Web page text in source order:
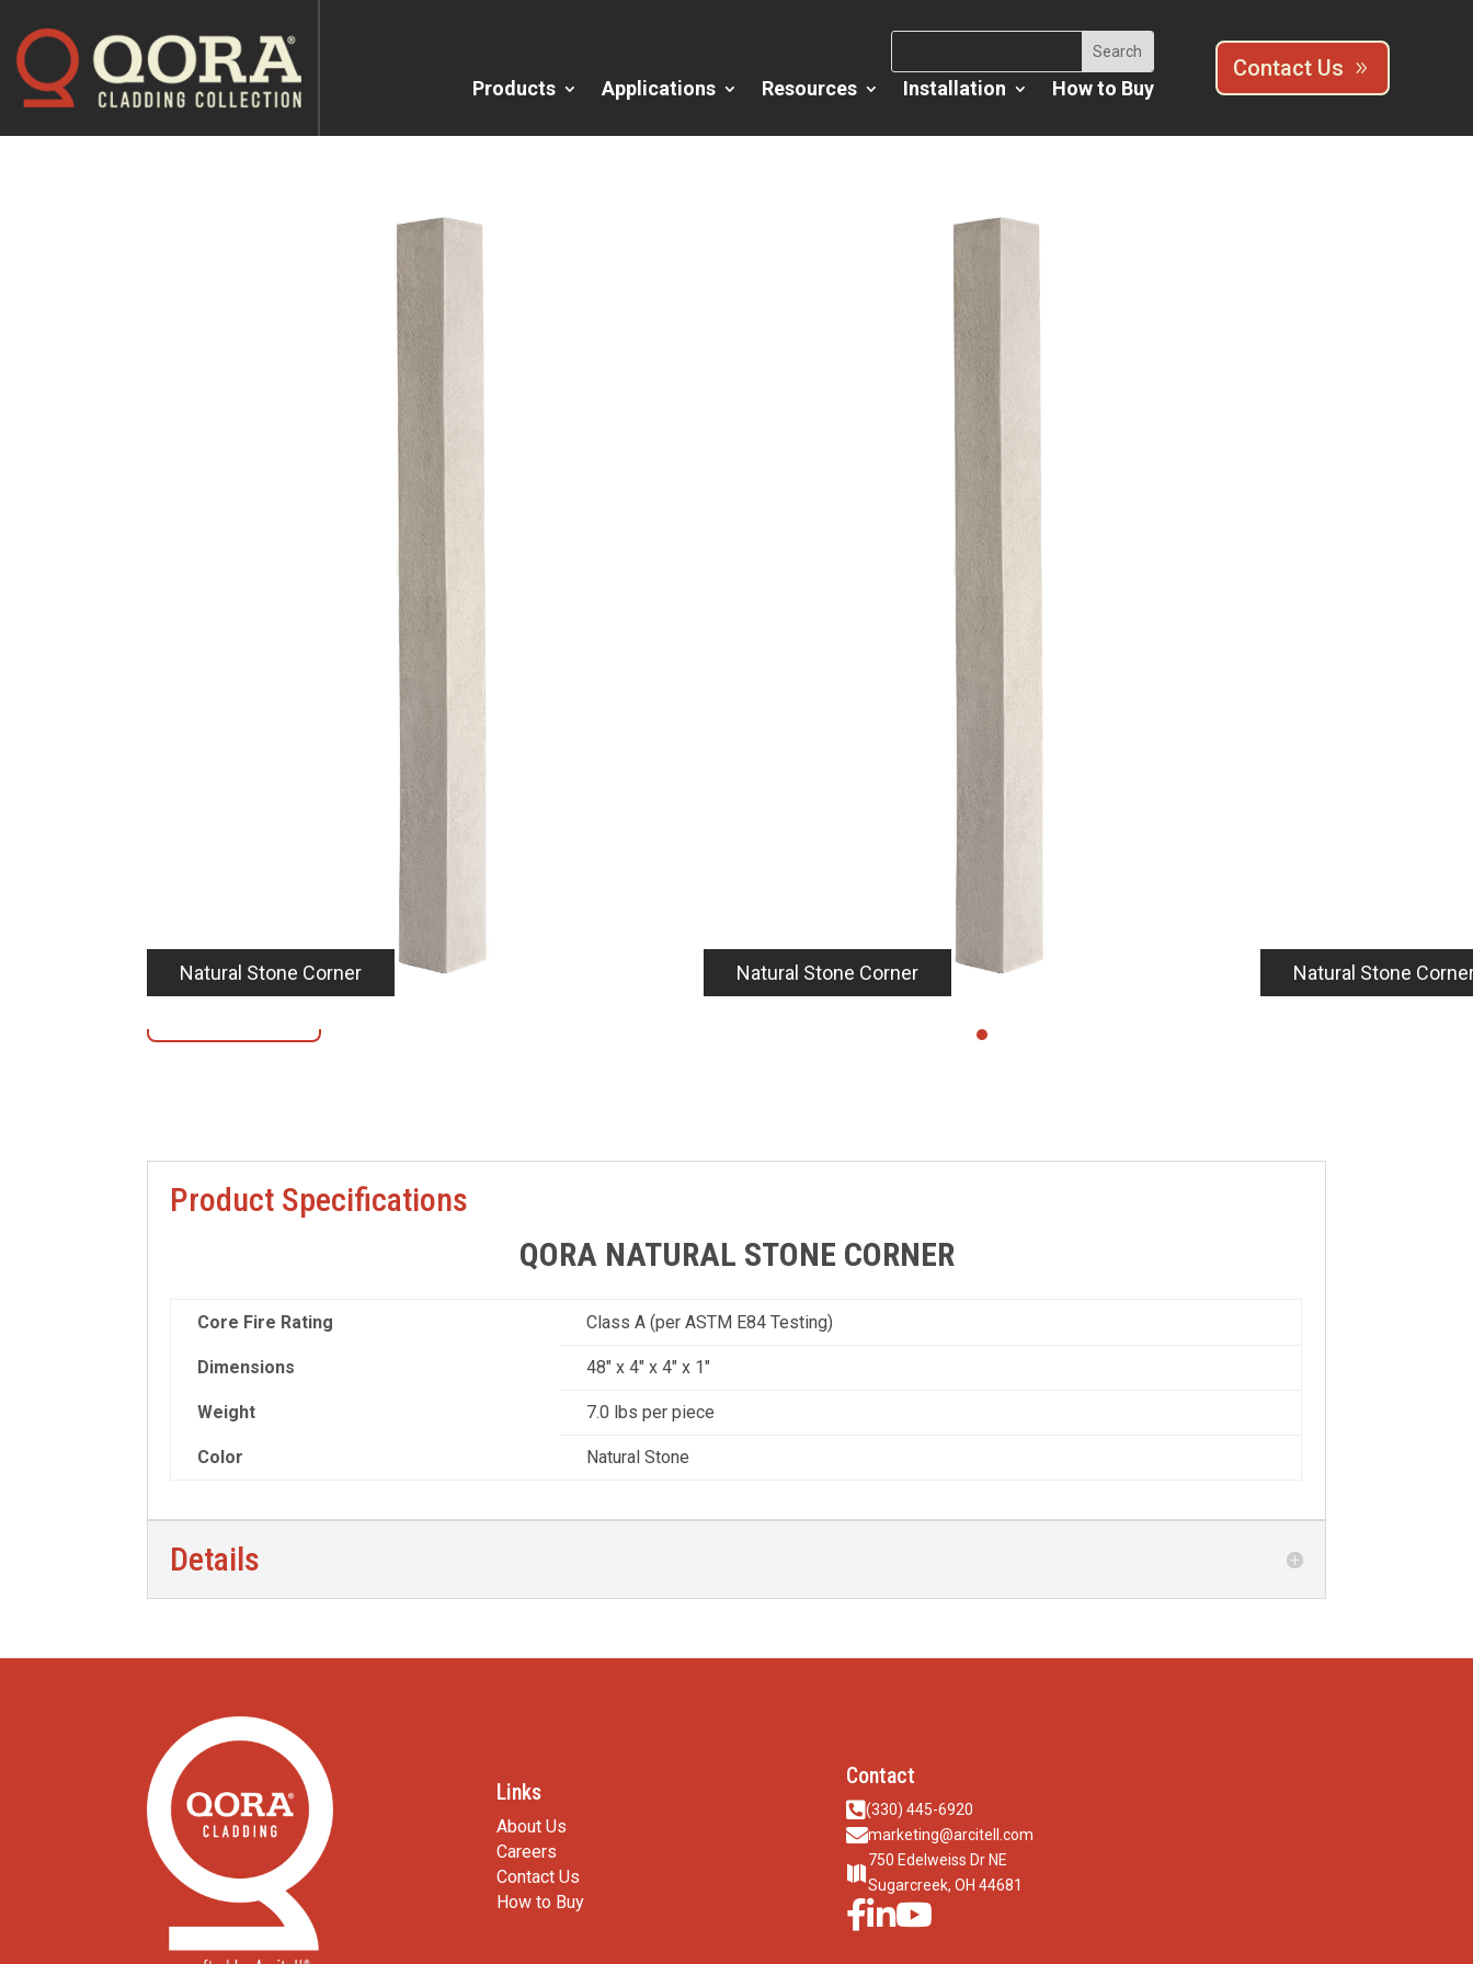
Products Applications Resources Installation How to Buy
Contact Us
Qora Brick, Wood
and Natural
Stone Corners
Inside and Outside Corners.
Seamless Appearance.
Brick, Wood and Natural Stone
A variety of inside and outside corners seamlessly integrating with the
Natural Stone - 48" x 4" x 4" size corner to mix and match
with any Qora Stone, Brick, or Wood panel
Offset Brick - An end-cap corner option for those looking
for an engineered design and wrap-around look (coming
Soldier Brick - Provides a cap or flush to panel corner
termination (coming soon)
Wood - Provides cap or flush to panel corner termination
(coming soon)
Natural Stone Corner Natural Stone Corner Natural Stone
Product Specifications
QORA NATURAL STONE CORNER
Core Fire Rating Class A (per ASTM E84 Testing)
Dimensions 48" x 4" x 4" x 1"
Weight 7.0 lbs per piece
Color Natural Stone
Details
Links
About Us
Careers
Contact Us
How to Buy
Contact
(330) 445-6920
marketing@arcitell.com

750 Edelweiss Dr NE
Sugarcreek, OH 44681
